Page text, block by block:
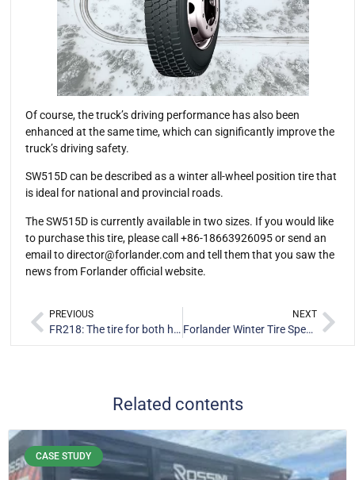
Of course, the truck’s driving performance has also been
enhanced at the same time, which can significantly improve the
truck’s driving safety.
SW515D can be described as a winter all-wheel position tire that
is ideal for national and provincial roads.
The SW515D is currently available in two sizes. If you would like
to purchase this tire, please call +86-18663926095 or send an
email todirector@forlander.comand tell them that you saw the
news from Forlander official website.
PREVIOUS
FR218: The tire for both highway and off-road scenarios
NEXT
Forlander Winter Tire Special Sales Event is in progress
Related contents
CASE STUDY